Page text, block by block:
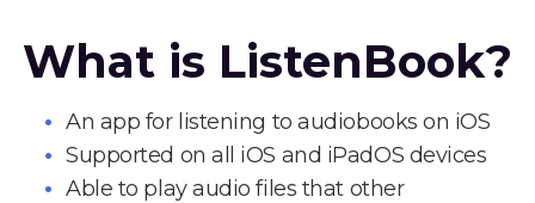
What is ListenBook?
An app for listening to audiobooks on iOS
Supported on all iOS and iPadOS devices
Able to play audio files that other